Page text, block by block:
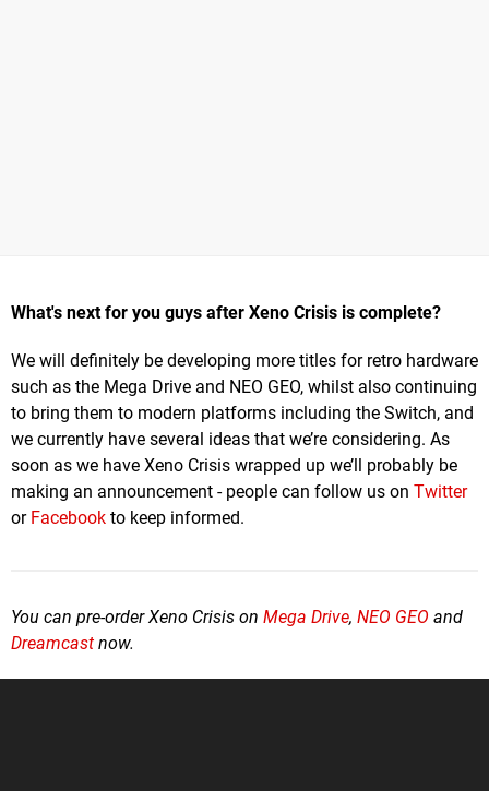
What's next for you guys after Xeno Crisis is complete?
We will definitely be developing more titles for retro hardware
such as the Mega Drive and NEO GEO, whilst also continuing
to bring them to modern platforms including the Switch, and
we currently have several ideas that we’re considering. As
soon as we have Xeno Crisis wrapped up we’ll probably be
making an announcement - people can follow us on Twitter
or Facebook to keep informed.
You can pre-order Xeno Crisis on Mega Drive, NEO GEO and
Dreamcast now.